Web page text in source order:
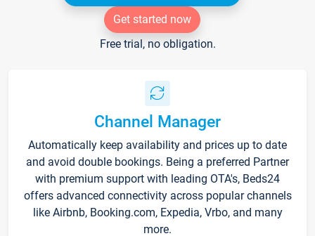
Get started now
Free trial, no obligation.
Channel Manager
Automatically keep availability and prices up to date
and avoid double bookings. Being a preferred Partner
with premium support with leading OTA's, Beds24
offers advanced connectivity across popular channels
like Airbnb, Booking.com, Expedia, Vrbo, and many
more.